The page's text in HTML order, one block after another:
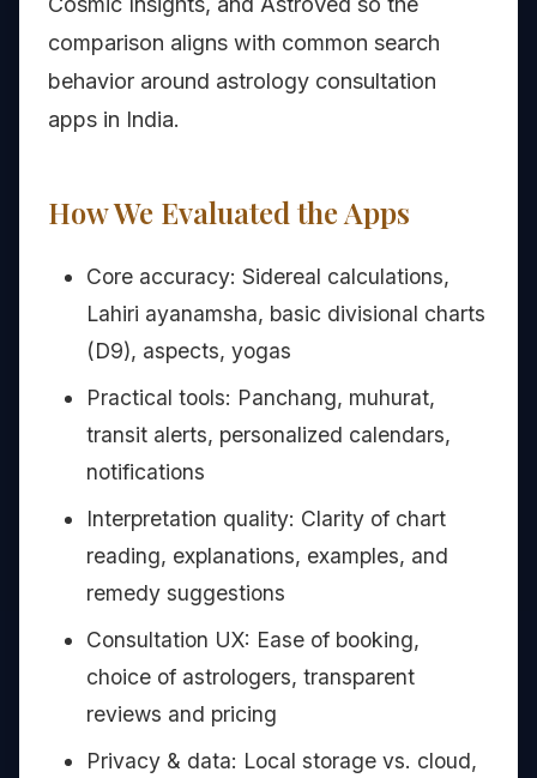
comparison aligns with common search
behavior around astrology consultation
apps in India.
How We Evaluated the Apps
Core accuracy: Sidereal calculations,
Lahiri ayanamsha, basic divisional charts
(D9), aspects, yogas
Practical tools: Panchang, muhurat,
transit alerts, personalized calendars,
notifications
Interpretation quality: Clarity of chart
reading, explanations, examples, and
remedy suggestions
Consultation UX: Ease of booking,
choice of astrologers, transparent
reviews and pricing
Privacy & data: Local storage vs. cloud,